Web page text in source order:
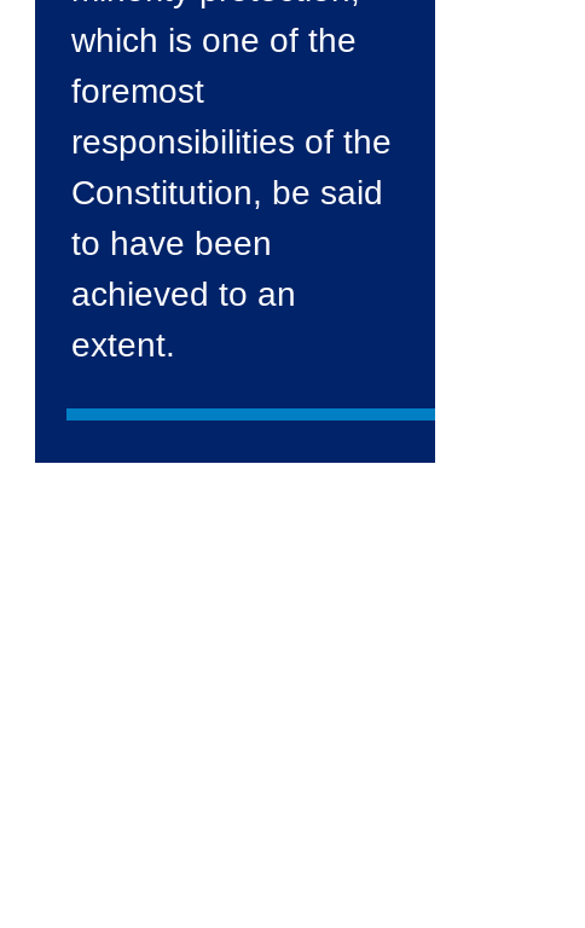
which is one of the
foremost
responsibilities of the
Constitution, be said
to have been
achieved to an
extent.